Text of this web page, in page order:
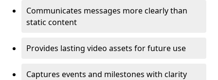
Communicates messages more clearly than
static content
Provides lasting video assets for future use
Captures events and milestones with clarity